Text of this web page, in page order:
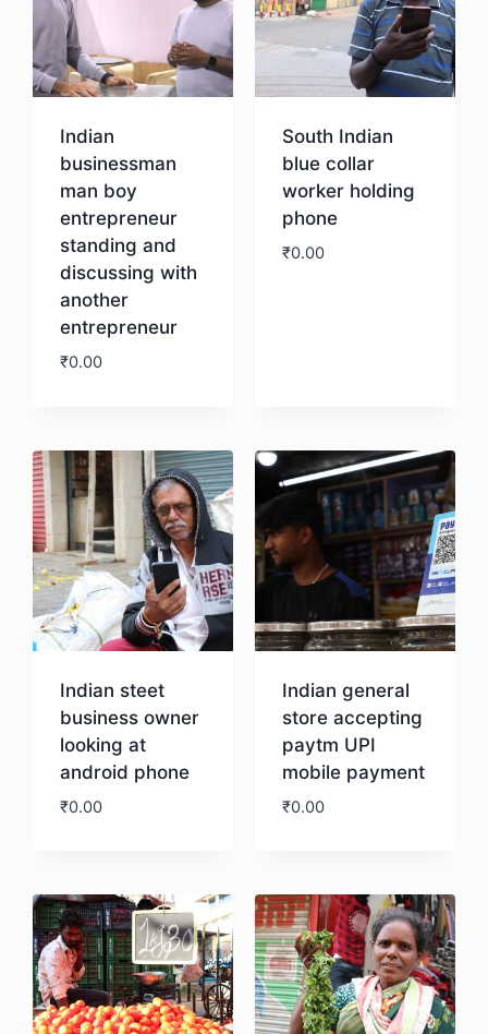
Indian
businessman
man boy
entrepreneur
standing and
discussing with
another
entrepreneur
₹0.00
South Indian
blue collar
worker holding
phone
₹0.00
Indian steet
business owner
looking at
android phone
₹0.00
Indian general
store accepting
paytm UPI
mobile payment
₹0.00